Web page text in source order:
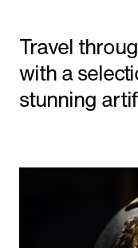
Featured
Travel
with a
stunning